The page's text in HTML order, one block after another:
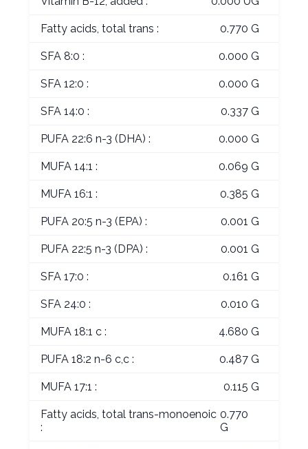
Fatty acids, total trans : 0.770 G
SFA 8:0 : 0.000 G
SFA 12:0 : 0.000 G
SFA 14:0 : 0.337 G
PUFA 22:6 n-3 (DHA) : 0.000 G
MUFA 14:1 : 0.069 G
MUFA 16:1 : 0.385 G
PUFA 20:5 n-3 (EPA) : 0.001 G
PUFA 22:5 n-3 (DPA) : 0.001 G
SFA 17:0 : 0.161 G
SFA 24:0 : 0.010 G
MUFA 18:1 c : 4.680 G
PUFA 18:2 n-6 c,c : 0.487 G
MUFA 17:1 : 0.115 G
Fatty acids, total trans-monoenoic
:
0.770
G